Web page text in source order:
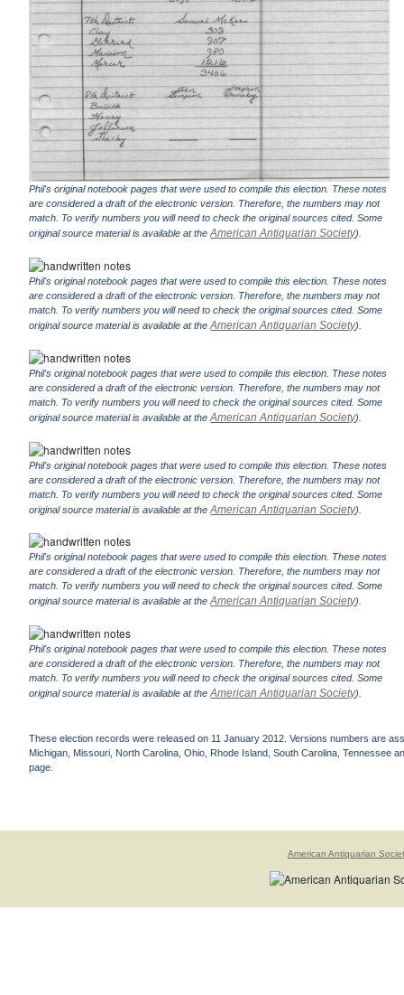
Phil's original notebook pages that were used to compile this election. These notes
are considered a draft of the electronic version. Therefore, the numbers may not
match. To verify numbers you will need to check the original sources cited. Some
original source material is available at theAmerican Antiquarian Society).
Phil's original notebook pages that were used to compile this election. These notes
are considered a draft of the electronic version. Therefore, the numbers may not
match. To verify numbers you will need to check the original sources cited. Some
original source material is available at theAmerican Antiquarian Society).
Phil's original notebook pages that were used to compile this election. These notes
are considered a draft of the electronic version. Therefore, the numbers may not
match. To verify numbers you will need to check the original sources cited. Some
original source material is available at theAmerican Antiquarian Society).
Phil's original notebook pages that were used to compile this election. These notes
are considered a draft of the electronic version. Therefore, the numbers may not
match. To verify numbers you will need to check the original sources cited. Some
original source material is available at theAmerican Antiquarian Society).
Phil's original notebook pages that were used to compile this election. These notes
are considered a draft of the electronic version. Therefore, the numbers may not
match. To verify numbers you will need to check the original sources cited. Some
original source material is available at theAmerican Antiquarian Society).
Phil's original notebook pages that were used to compile this election. These notes
are considered a draft of the electronic version. Therefore, the numbers may not
match. To verify numbers you will need to check the original sources cited. Some
original source material is available at theAmerican Antiquarian Society).
These election records were released on 11 January 2012. Versions numbers are
Michigan, Missouri, North Carolina, Ohio, Rhode Island, South Carolina, Tennessee
page.
American Antiquarian